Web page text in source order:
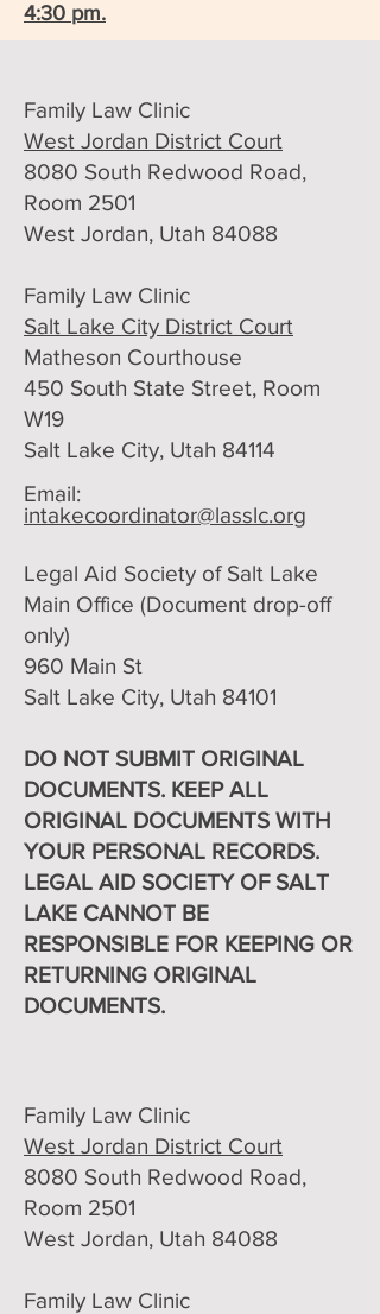
4:30 pm.
Family Law Clinic
West Jordan District Court
8080 South Redwood Road,
Room 2501
West Jordan, Utah 84088
Family Law Clinic
Salt Lake City District Court
Matheson Courthouse
450 South State Street, Room
W19
Salt Lake City, Utah 84114
Email:
intakecoordinator@lasslc.org
Legal Aid Society of Salt Lake
Main Office (Document drop-off
only)​
960 Main St
Salt Lake City, Utah 84101
DO NOT SUBMIT ORIGINAL
DOCUMENTS. KEEP ALL
ORIGINAL DOCUMENTS WITH
YOUR PERSONAL RECORDS.
LEGAL AID SOCIETY OF SALT
LAKE CANNOT BE
RESPONSIBLE FOR KEEPING OR
RETURNING ORIGINAL
DOCUMENTS.
Family Law Clinic
West Jordan District Court
8080 South Redwood Road,
Room 2501
West Jordan, Utah 84088
Family Law Clinic